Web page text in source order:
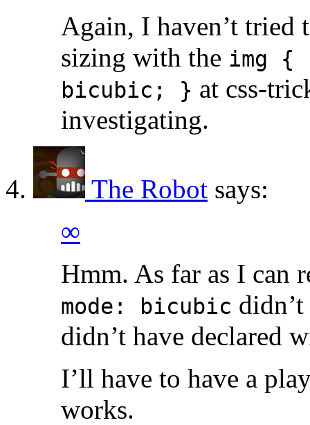
Again, I haven’t tried
sizing with the img {
bicubic; } at css-
investigating.
The Robot says:
∞
Hmm. As far as I can
mode: bicubic
didn’t have declared
I’ll have to have a
works.